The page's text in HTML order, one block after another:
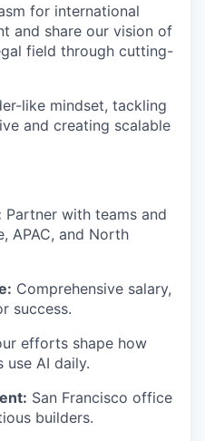
for international
and share our vision of
field through cutting-
like mindset, tackling
and creating scalable
Partner with teams and
APAC, and North
Comprehensive salary,
success.
efforts shape how
use AI daily.
San Francisco office
builders.